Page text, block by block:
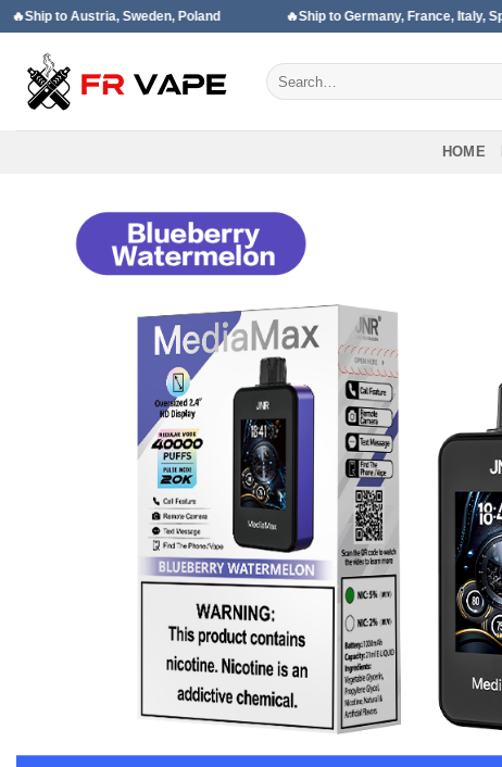
Skip
content
Sweden, Poland 🔥Ship to Germany, France, Italy, Spain
Search
for:
HOME